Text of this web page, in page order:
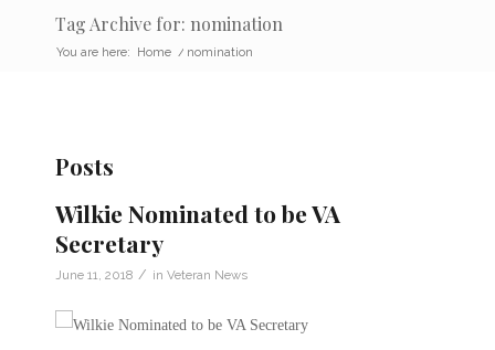
Tag Archive for: nomination
You are here: Home / nomination
Posts
Wilkie Nominated to be VA
Secretary
June 11, 2018 / in Veteran News